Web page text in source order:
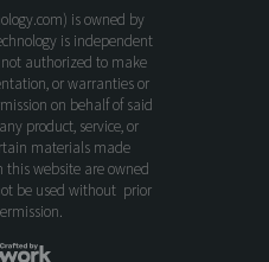
) is owned by
is independent
authorized to make
or warranties or
on behalf of said
product, service, or
materials made
website are owned
be used without prior